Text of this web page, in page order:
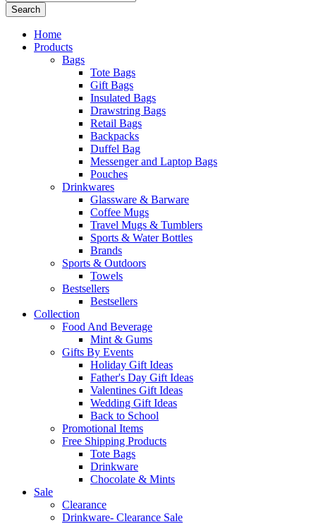
Search
Home
Products
Bags
Tote Bags
Gift Bags
Insulated Bags
Drawstring Bags
Retail Bags
Backpacks
Duffel Bag
Messenger and Laptop Bags
Pouches
Drinkwares
Glassware & Barware
Coffee Mugs
Travel Mugs & Tumblers
Sports & Water Bottles
Brands
Sports & Outdoors
Towels
Bestsellers
Bestsellers
Collection
Food And Beverage
Mint & Gums
Gifts By Events
Holiday Gift Ideas
Father's Day Gift Ideas
Valentines Gift Ideas
Wedding Gift Ideas
Back to School
Promotional Items
Free Shipping Products
Tote Bags
Drinkware
Chocolate & Mints
Sale
Clearance
Drinkware- Clearance Sale